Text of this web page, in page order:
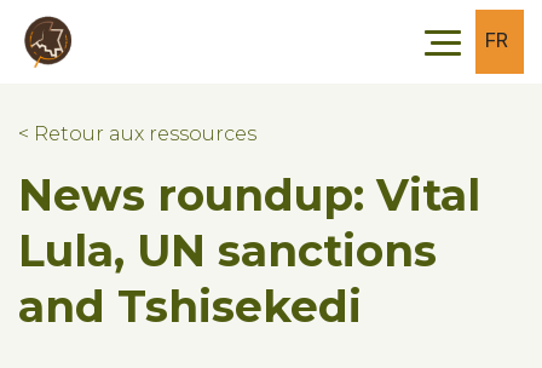
Skip to main content
Skip to footer
FR
< Retour aux ressources
News roundup: Vital
Lula, UN sanctions
and Tshisekedi